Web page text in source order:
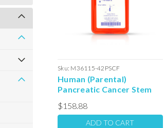
Sku: M36115-42PSCF
Human (Parental)
Pancreatic Cancer Stem
Complete Media with
Serum: 100ml
$158.88
ADD TO CART